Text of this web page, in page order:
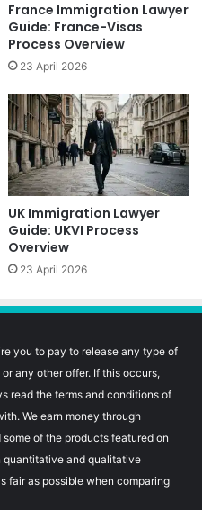
France Immigration Lawyer
Guide: France-Visas
Process Overview
23 April 2026
UK Immigration Lawyer
Guide: UKVI Process
Overview
23 April 2026
you to pay to release any type of
any other offer. If this occurs,
read the terms and conditions of
We earn money through
of the products featured on
quantitative and qualitative
fair as possible when comparing